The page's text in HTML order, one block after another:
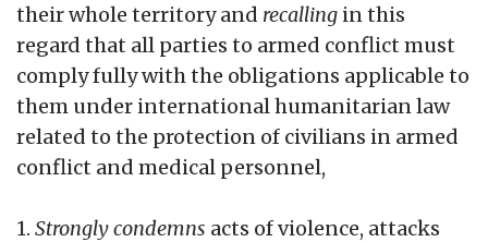
their whole territory and recalling in this
regard that all parties to armed conflict must
comply fully with the obligations applicable to
them under international humanitarian law
related to the protection of civilians in armed
conflict and medical personnel,
1. Strongly condemns acts of violence, attacks